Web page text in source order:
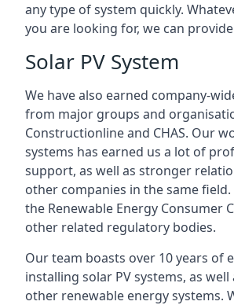
any type of system quickly.
you are looking for, we can
Solar PV System
We have also earned company-
from major groups and
Constructionline and CHAS. Our
systems has earned us a lot of
support, as well as stronger
other companies in the same
the Renewable Energy Consumer
other related regulatory bodies.
Our team boasts over 10 years of
installing solar PV systems, as
other renewable energy systems.